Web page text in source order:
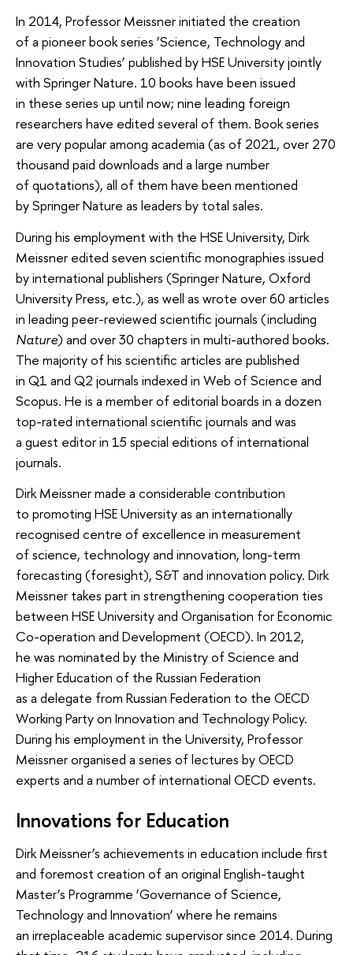
In 2014, Professor Meissner initiated the creation
of a pioneer book series ‘Science, Technology and
Innovation Studies’ published by HSE University jointly
with Springer Nature. 10 books have been issued
in these series up until now; nine leading foreign
researchers have edited several of them. Book series
are very popular among academia (as of 2021, over 270
thousand paid downloads and a large number
of quotations), all of them have been mentioned
by Springer Nature as leaders by total sales.
During his employment with the HSE University, Dirk
Meissner edited seven scientific monographies issued
by international publishers (Springer Nature, Oxford
University Press, etc.), as well as wrote over 60 articles
in leading peer-reviewed scientific journals (including
Nature) and over 30 chapters in multi-authored books.
The majority of his scientific articles are published
in Q1 and Q2 journals indexed in Web of Science and
Scopus. He is a member of editorial boards in a dozen
top-rated international scientific journals and was
a guest editor in 15 special editions of international
journals.
Dirk Meissner made a considerable contribution
to promoting HSE University as an internationally
recognised centre of excellence in measurement
of science, technology and innovation, long-term
forecasting (foresight), S&T and innovation policy. Dirk
Meissner takes part in strengthening cooperation ties
between HSE University and Organisation for Economic
Co-operation and Development (OECD). In 2012,
he was nominated by the Ministry of Science and
Higher Education of the Russian Federation
as a delegate from Russian Federation to the OECD
Working Party on Innovation and Technology Policy.
During his employment in the University, Professor
Meissner organised a series of lectures by OECD
experts and a number of international OECD events.
Innovations for Education
Dirk Meissner’s achievements in education include first
and foremost creation of an original English-taught
Master’s Programme ‘Governance of Science,
Technology and Innovation’ where he remains
an irreplaceable academic supervisor since 2014. During